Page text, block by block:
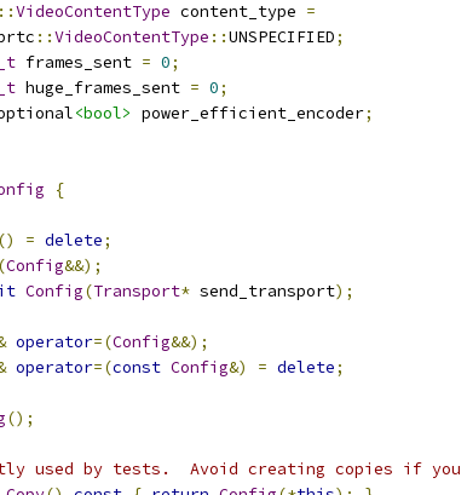
::VideoContentType content_type =
::VideoContentType ::UNSPECIFIED;
frames_sent = 0;
huge_frames_sent = 0;
<bool> power_efficient_encoder;
{
() = delete;
(Config&&);
Config(Transport* send_transport);
operator=(Config&&);
operator=(const Config&) = delete;
();
used by tests.  Avoid creating copies if you